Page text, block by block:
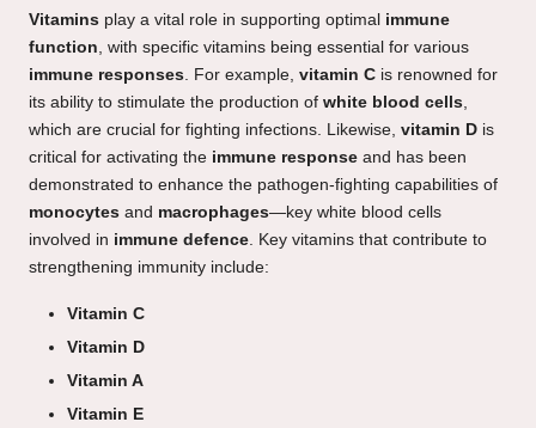
Vitamins play a vital role in supporting optimal immune
function, with specific vitamins being essential for various
immune responses. For example, vitamin C is renowned for
its ability to stimulate the production of white blood cells,
which are crucial for fighting infections. Likewise, vitamin D is
critical for activating the immune response and has been
demonstrated to enhance the pathogen-fighting capabilities of
monocytes and macrophages—key white blood cells
involved in immune defence. Key vitamins that contribute to
strengthening immunity include:
Vitamin C
Vitamin D
Vitamin A
Vitamin E